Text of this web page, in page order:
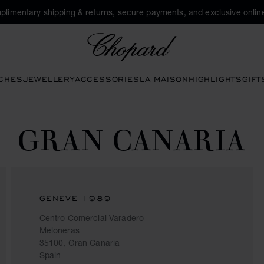
shipping & returns, secure payments, and exclusive
JEWELLERYACCESSORIESLA MAISONHIGHLIGHTS
GRAN CANARIA
GENEVE 1989
Centro Comercial Varadero
Meloneras
35100, Gran Canaria
Spain